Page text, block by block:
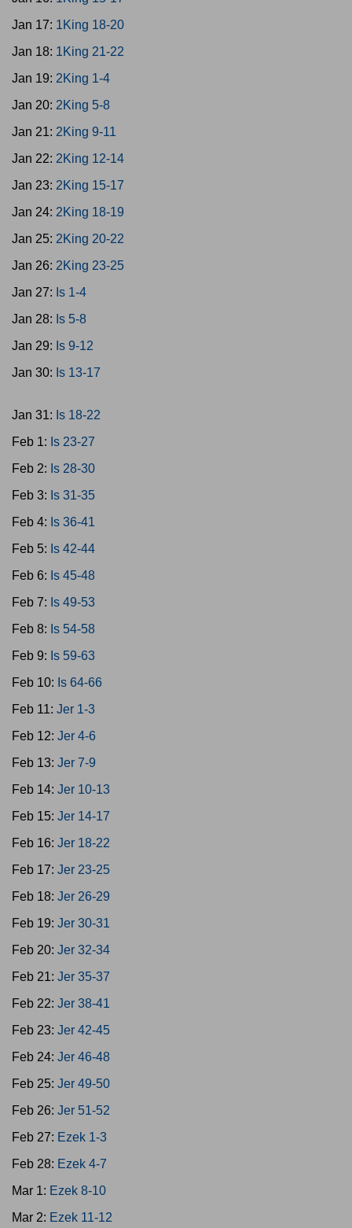
Jan 17: 1King 18-20
Jan 18: 1King 21-22
Jan 19: 2King 1-4
Jan 20: 2King 5-8
Jan 21: 2King 9-11
Jan 22: 2King 12-14
Jan 23: 2King 15-17
Jan 24: 2King 18-19
Jan 25: 2King 20-22
Jan 26: 2King 23-25
Jan 27: Is 1-4
Jan 28: Is 5-8
Jan 29: Is 9-12
Jan 30: Is 13-17
Jan 31: Is 18-22
Feb 1: Is 23-27
Feb 2: Is 28-30
Feb 3: Is 31-35
Feb 4: Is 36-41
Feb 5: Is 42-44
Feb 6: Is 45-48
Feb 7: Is 49-53
Feb 8: Is 54-58
Feb 9: Is 59-63
Feb 10: Is 64-66
Feb 11: Jer 1-3
Feb 12: Jer 4-6
Feb 13: Jer 7-9
Feb 14: Jer 10-13
Feb 15: Jer 14-17
Feb 16: Jer 18-22
Feb 17: Jer 23-25
Feb 18: Jer 26-29
Feb 19: Jer 30-31
Feb 20: Jer 32-34
Feb 21: Jer 35-37
Feb 22: Jer 38-41
Feb 23: Jer 42-45
Feb 24: Jer 46-48
Feb 25: Jer 49-50
Feb 26: Jer 51-52
Feb 27: Ezek 1-3
Feb 28: Ezek 4-7
Mar 1: Ezek 8-10
Mar 2: Ezek 11-12